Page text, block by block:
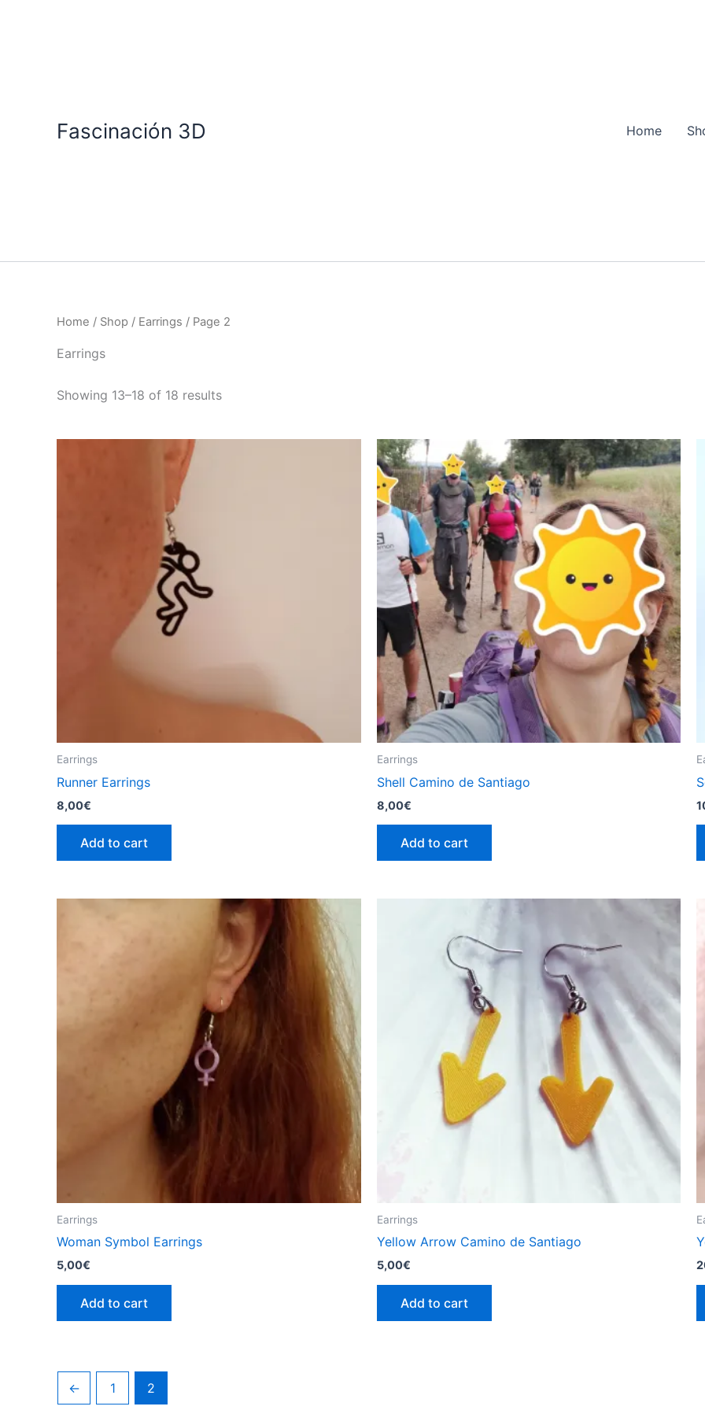
Fascinación 3D Home
Home / Shop / Earrings / Page 2
Earrings
Showing 13–18 of 18 results
Earrings
Runner Earrings
8,00€
Add to cart
Earrings
Shell Camino de Santiago
8,00€
Add to cart
Earrings
Woman Symbol Earrings
5,00€
Add to cart
Earrings
Yellow Arrow Camino de Santiago
5,00€
Add to cart
← 1 2